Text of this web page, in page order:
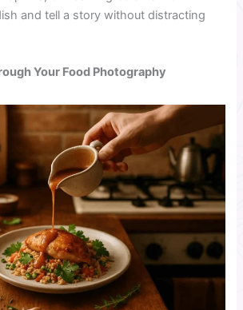
and tell a story without distracting
Your Food Photography